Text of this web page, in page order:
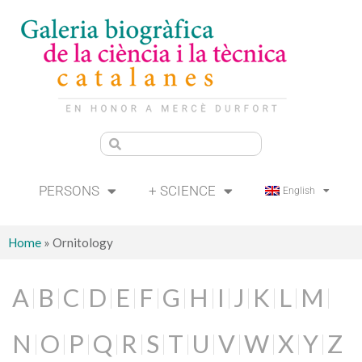
PERSONS + SCIENCE English
Home » Ornitology
A B C D E F G H I J K L M
N O P Q R S T U V W X Y Z